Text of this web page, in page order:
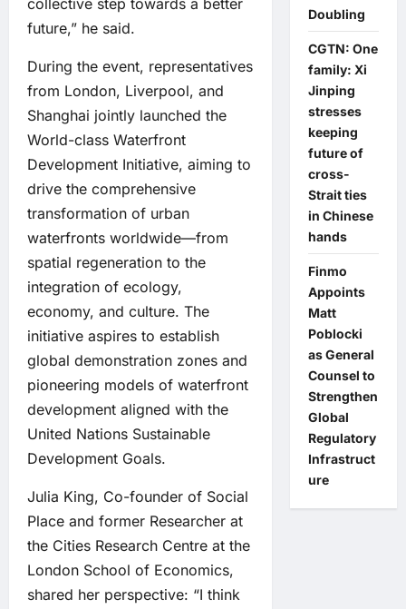
collective step towards a better
future,” he said.
During the event, representatives
from London, Liverpool, and
Shanghai jointly launched the
World-class Waterfront
Development Initiative, aiming to
drive the comprehensive
transformation of urban
waterfronts worldwide—from
spatial regeneration to the
integration of ecology,
economy, and culture. The
initiative aspires to establish
global demonstration zones and
pioneering models of waterfront
development aligned with the
United Nations Sustainable
Development Goals.
Julia King, Co-founder of Social
Place and former Researcher at
the Cities Research Centre at the
London School of Economics,
shared her perspective: “I think
Doubling
CGTN: One
family: Xi
Jinping
stresses
keeping
future of
cross-
Strait ties
in Chinese
hands
Finmo
Appoints
Matt
Poblocki
as General
Counsel to
Strengthen
Global
Regulatory
Infrastruct
ure